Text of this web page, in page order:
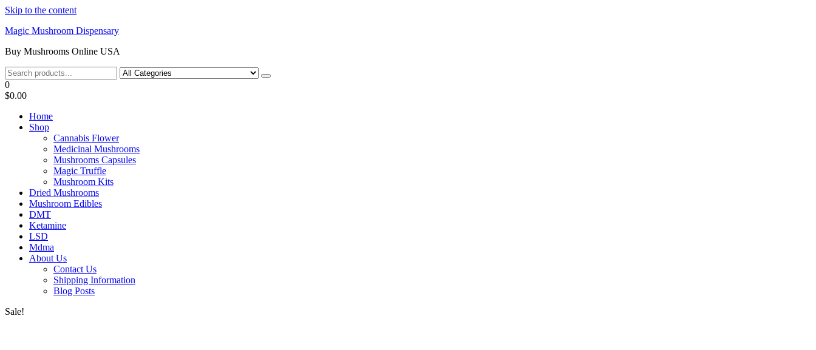
Skip to the content
Magic Mushroom Dispensary
Buy Mushrooms Online USA
0
$0.00
Home
Shop
Cannabis Flower
Medicinal Mushrooms
Mushrooms Capsules
Magic Truffle
Mushroom Kits
Dried Mushrooms
Mushroom Edibles
DMT
Ketamine
LSD
Mdma
About Us
Contact Us
Shipping Information
Blog Posts
Sale!